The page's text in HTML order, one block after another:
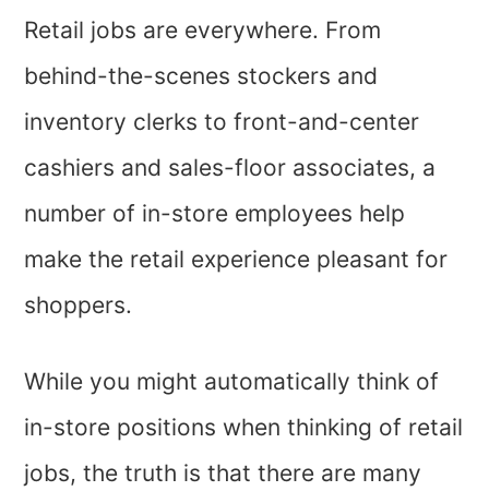
Retail jobs are everywhere. From
behind-the-scenes stockers and
inventory clerks to front-and-center
cashiers and sales-floor associates, a
number of in-store employees help
make the retail experience pleasant for
shoppers.
While you might automatically think of
in-store positions when thinking of retail
jobs, the truth is that there are many